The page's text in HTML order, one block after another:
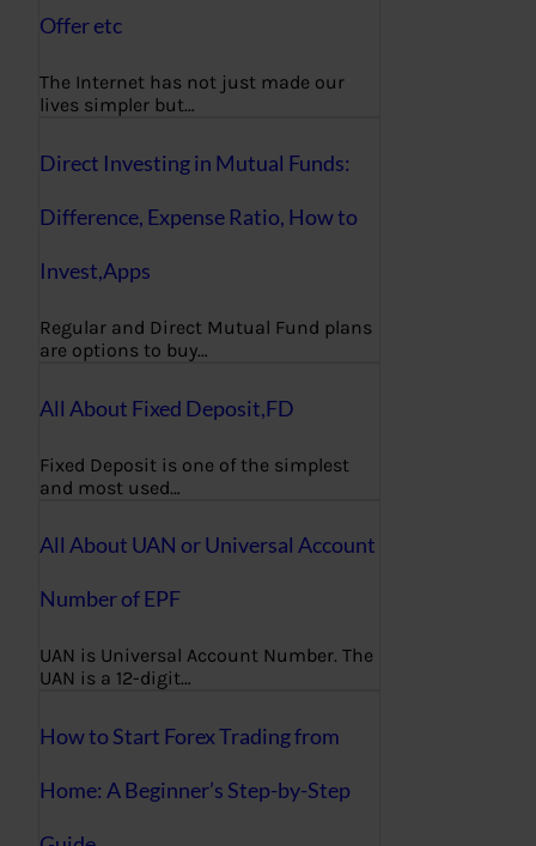
Offer etc
The Internet has not just made our
lives simpler but…
Direct Investing in Mutual Funds:
Difference, Expense Ratio, How to
Invest,Apps
Regular and Direct Mutual Fund plans
are options to buy…
All About Fixed Deposit,FD
Fixed Deposit is one of the simplest
and most used…
All About UAN or Universal Account
Number of EPF
UAN is Universal Account Number. The
UAN is a 12-digit…
How to Start Forex Trading from
Home: A Beginner’s Step-by-Step